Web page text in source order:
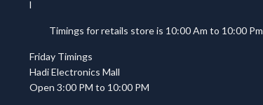
Timings for retails store is 10:00 Am to 10:00 Pm
Friday Timings
Hadi Electronics Mall
Open 3:00 PM to 10:00 PM